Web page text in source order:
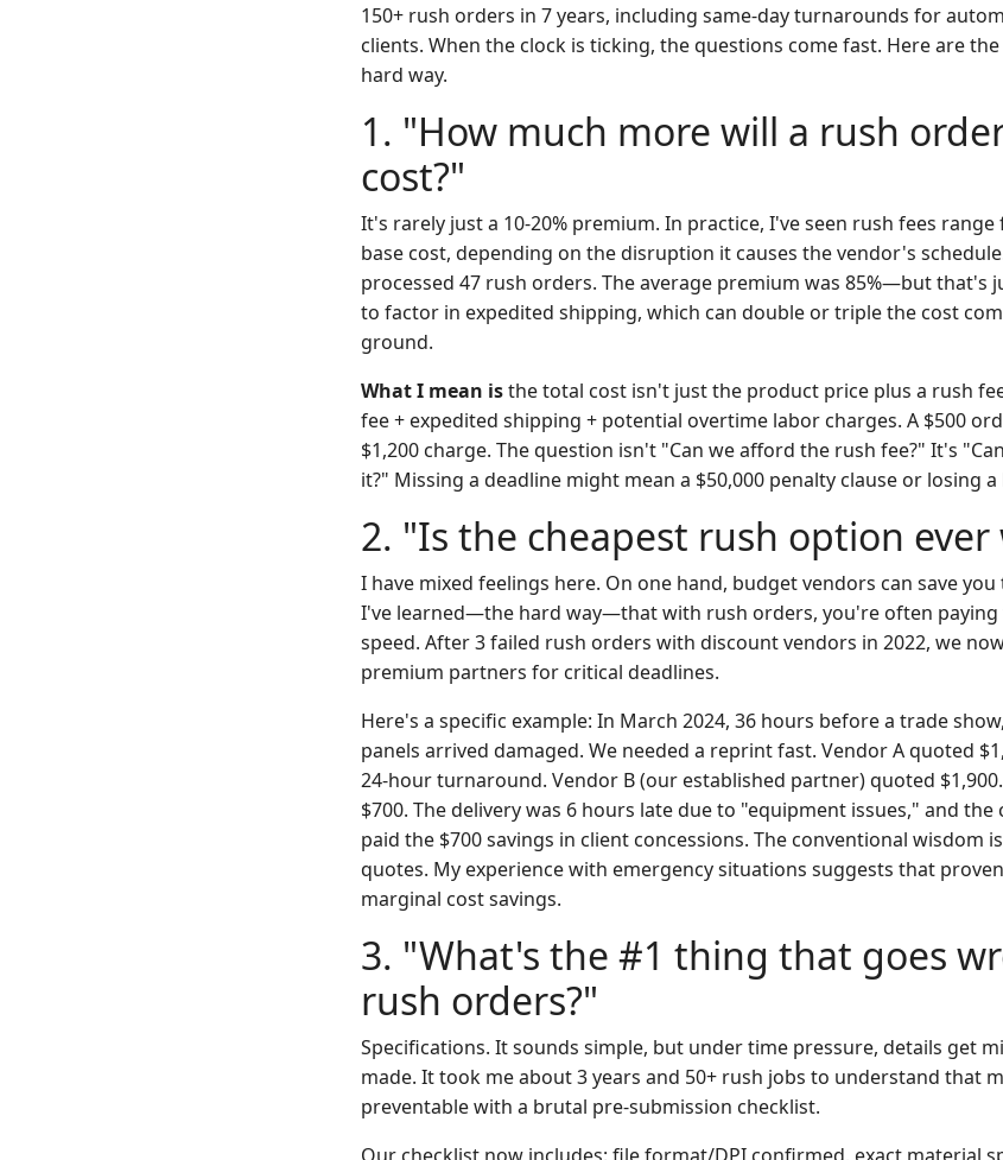
150+ rush orders in 7 years, including same-day turnarounds for
clients. When the clock is ticking, the questions come fast. Here are
hard way.
1. "How much more will a rush
cost?"
It's rarely just a 10-20% premium. In practice, I've seen rush fees
base cost, depending on the disruption it causes the vendor's
processed 47 rush orders. The average premium was 85%—but that's
to factor in expedited shipping, which can double or triple the cost
ground.
What I mean isthe total cost isn't just the product price plus a rush
fee + expedited shipping + potential overtime labor charges. A $500
$1,200 charge. The question isn't "Can we afford the rush fee?" It's
it?" Missing a deadline might mean a $50,000 penalty clause or losing
2. "Is the cheapest rush option
I have mixed feelings here. On one hand, budget vendors can save
I've learned—the hard way—that with rush orders, you're often
speed. After 3 failed rush orders with discount vendors in 2022, we
premium partners for critical deadlines.
Here's a specific example: In March 2024, 36 hours before a trade
panels arrived damaged. We needed a reprint fast. Vendor A quoted
24-hour turnaround. Vendor B (our established partner) quoted
$700. The delivery was 6 hours late due to "equipment issues," and
paid the $700 savings in client concessions. The conventional wisdom
quotes. My experience with emergency situations suggests that
marginal cost savings.
3. "What's the #1 thing that goes
rush orders?"
Specifications. It sounds simple, but under time pressure, details get
made. It took me about 3 years and 50+ rush jobs to understand that
preventable with a brutal pre-submission checklist.